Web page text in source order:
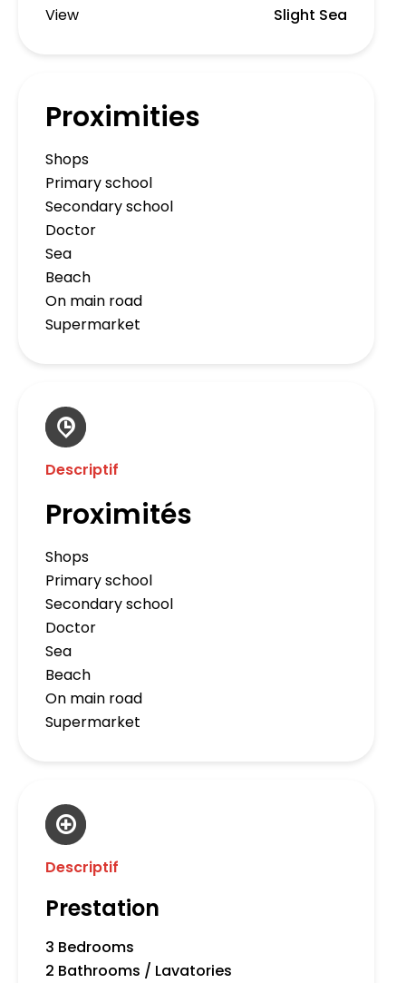
View
Slight Sea
Proximities
Shops
Primary school
Secondary school
Doctor
Sea
Beach
On main road
Supermarket
Descriptif
Proximités
Shops
Primary school
Secondary school
Doctor
Sea
Beach
On main road
Supermarket
Descriptif
Prestation
3 Bedrooms
2 Bathrooms / Lavatories